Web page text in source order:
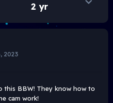
2 yr
2023
this BBW! They know how to
cam work!